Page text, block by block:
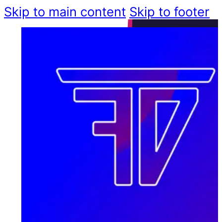
Skip to main content Skip to footer